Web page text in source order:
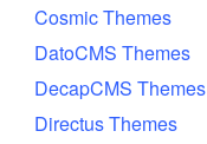
Cosmic Themes
DatoCMS Themes
DecapCMS Themes
Directus Themes